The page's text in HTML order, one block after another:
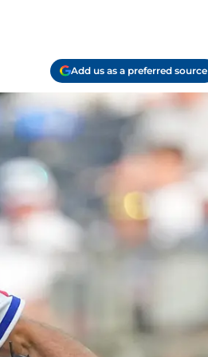
Add us as a preferred source